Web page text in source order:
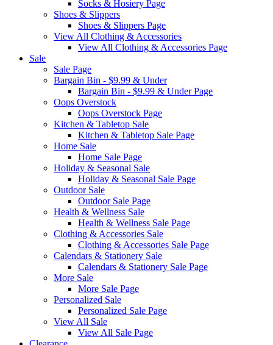
Socks & Hosiery Page
Shoes & Slippers
Shoes & Slippers Page
View All Clothing & Accessories
View All Clothing & Accessories Page
Sale
Sale Page
Bargain Bin - $9.99 & Under
Bargain Bin - $9.99 & Under Page
Oops Overstock
Oops Overstock Page
Kitchen & Tabletop Sale
Kitchen & Tabletop Sale Page
Home Sale
Home Sale Page
Holiday & Seasonal Sale
Holiday & Seasonal Sale Page
Outdoor Sale
Outdoor Sale Page
Health & Wellness Sale
Health & Wellness Sale Page
Clothing & Accessories Sale
Clothing & Accessories Sale Page
Calendars & Stationery Sale
Calendars & Stationery Sale Page
More Sale
More Sale Page
Personalized Sale
Personalized Sale Page
View All Sale
View All Sale Page